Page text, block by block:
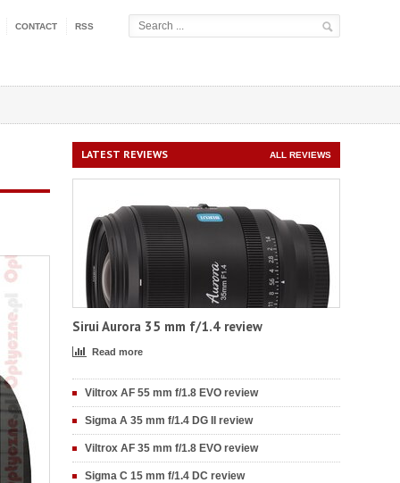
CONTACT RSS
LATEST REVIEWS ALL REVIEWS
Sirui Aurora 35 mm f/1.4 review
Read more
Viltrox AF 55 mm f/1.8 EVO review
Sigma A 35 mm f/1.4 DG II review
Viltrox AF 35 mm f/1.8 EVO review
Sigma C 15 mm f/1.4 DC review